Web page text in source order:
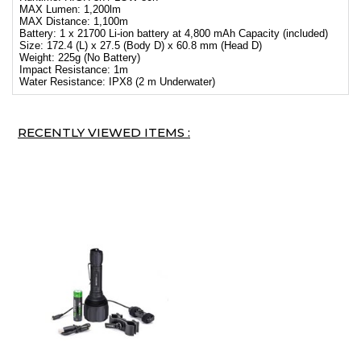
MAX Lumen: 1,200lm
MAX Distance: 1,100m
Battery: 1 x 21700 Li-ion battery at 4,800 mAh Capacity (included)
Size: 172.4 (L) x 27.5 (Body D) x 60.8 mm (Head D)
Weight: 225g (No Battery)
Impact Resistance: 1m
Water Resistance: IPX8 (2 m Underwater)
RECENTLY VIEWED ITEMS :